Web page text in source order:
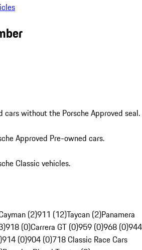
cars without the Porsche Approved seal.
Approved Pre-owned cars.
Classic vehicles.
(2)911 (12)Taycan (2)Panamera
918 (0)Carrera GT (0)959 (0)968 (0)944
914 (0)904 (0)718 Classic Race Cars